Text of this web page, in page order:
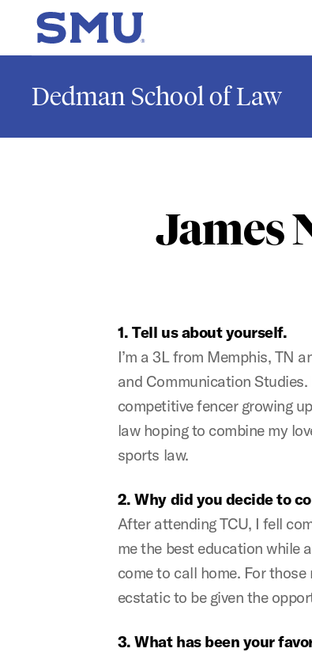
Skip to main content
SMU Home
Dedman School of Law
James
1. Tell us about yourself.
I’m a 3L from Memphis, TN
and Communication
competitive fencer growing
law hoping to combine my
sports law.
2. Why did you decide to
After attending TCU, I fell
me the best education while
come to call home. For
ecstatic to be given the
3. What has been your